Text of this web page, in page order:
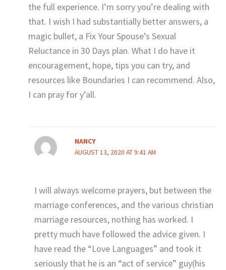
the full experience. I’m sorry you’re dealing with
that. I wish I had substantially better answers, a
magic bullet, a Fix Your Spouse’s Sexual
Reluctance in 30 Days plan. What I do have it
encouragement, hope, tips you can try, and
resources like Boundaries I can recommend. Also,
I can pray for y’all.
NANCY
AUGUST 13, 2020 AT 9:41 AM
I will always welcome prayers, but between the
marriage conferences, and the various christian
marriage resources, nothing has worked. I
pretty much have followed the advice given. I
have read the “Love Languages” and took it
seriously that he is an “act of service” guy(his